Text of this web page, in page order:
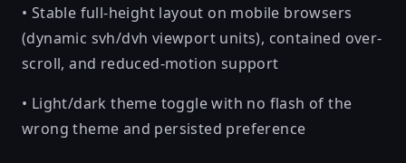
• Stable full-height layout on mobile browsers
(dynamic svh/dvh viewport units), contained over-
scroll, and reduced-motion support
• Light/dark theme toggle with no flash of the
wrong theme and persisted preference